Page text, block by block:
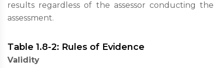
results regardless of the assessor conducting the
assessment.
Table 1.8-2: Rules of Evidence
Validity